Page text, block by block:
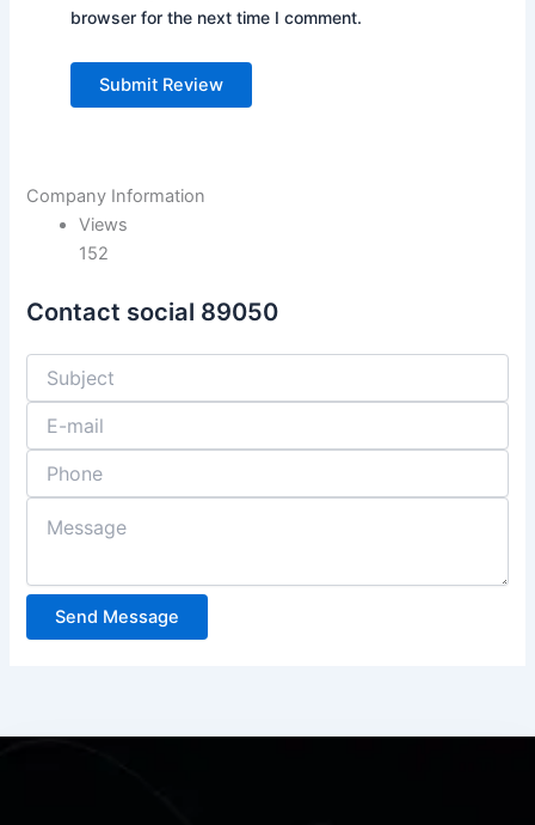
browser for the next time I comment.
Company Information
Views
152
Contact social 89050
Send Message